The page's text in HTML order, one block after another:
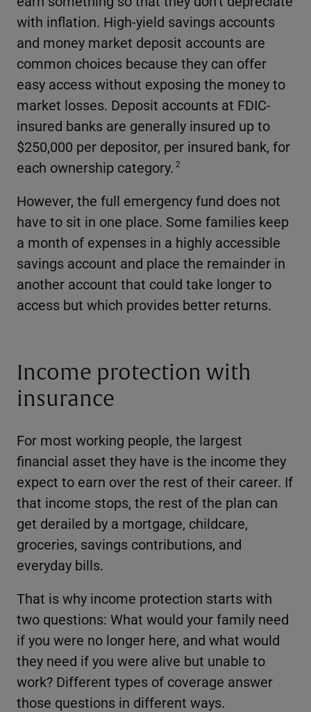
with inflation. High-yield savings accounts
and money market deposit accounts are
common choices because they can offer
easy access without exposing the money to
market losses. Deposit accounts at FDIC-
insured banks are generally insured up to
$250,000 per depositor, per insured bank, for
each ownership category. 2
However, the full emergency fund does not
have to sit in one place. Some families keep
a month of expenses in a highly accessible
savings account and place the remainder in
another account that could take longer to
access but which provides better returns.
Income protection with
insurance
For most working people, the largest
financial asset they have is the income they
expect to earn over the rest of their career. If
that income stops, the rest of the plan can
get derailed by a mortgage, childcare,
groceries, savings contributions, and
everyday bills.
That is why income protection starts with
two questions: What would your family need
if you were no longer here, and what would
they need if you were alive but unable to
work? Different types of coverage answer
those questions in different ways.